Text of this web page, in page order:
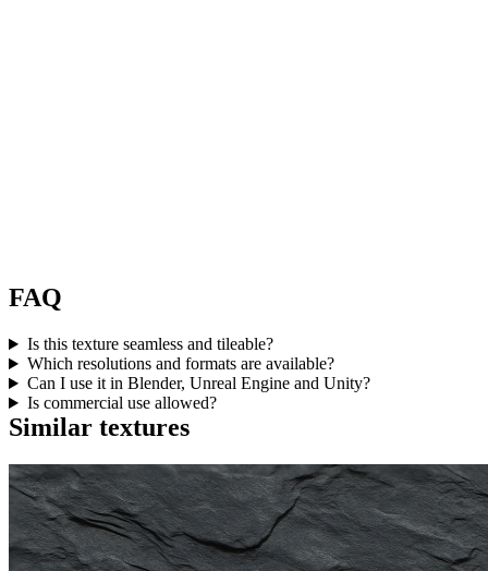
FAQ
Is this texture seamless and tileable?
Which resolutions and formats are available?
Can I use it in Blender, Unreal Engine and Unity?
Is commercial use allowed?
Similar textures